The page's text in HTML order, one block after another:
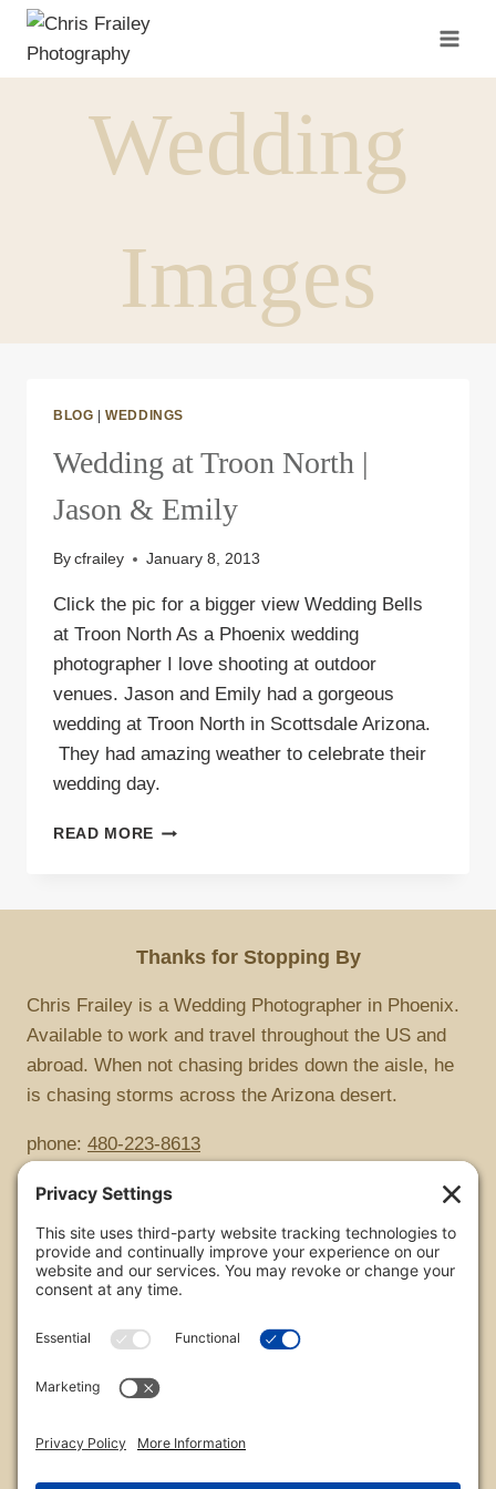
Skip
content
Wedding
Images
BLOG |WEDDINGS
Wedding at Troon North |
Jason & Emily
By cfrailey January 8, 2013
Click the pic for a bigger view Wedding Bells
at Troon North As a Phoenix wedding
photographer I love shooting at outdoor
venues. Jason and Emily had a gorgeous
wedding at Troon North in Scottsdale Arizona.
They had amazing weather to celebrate their
wedding day.
READ MORE WEDDING
&
Thanks for Stopping By
Chris Frailey is a Wedding Photographer in Phoenix.
Available to work and travel throughout the US and
abroad. When not chasing brides down the aisle, he
is chasing storms across the Arizona desert.
phone: 480-223-8613
All images are copyrighted by Chris Frailey. Any use
of these photos without the express written consent
of Chris Frailey is strictly prohibited.
For those wishing to purchase or license any image
on this website please contact Chris Frailey at one of